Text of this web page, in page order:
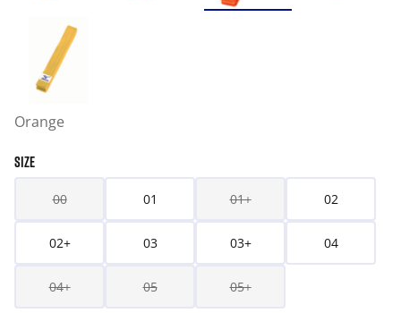
Orange
SIZE
00 01 01+ 02
02+ 03 03+ 04
04+ 05 05+